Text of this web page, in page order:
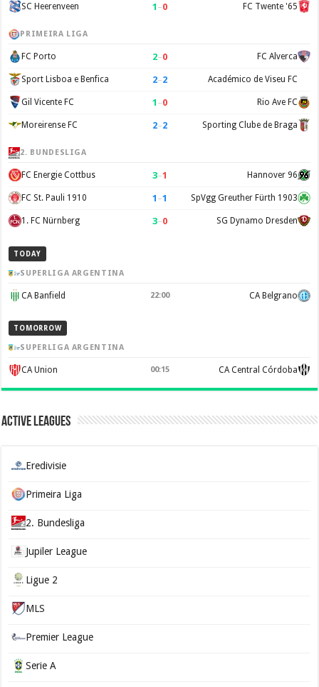
SC Heerenveen 1 –0 FC Twente '65
PRIMEIRA LIGA
FC Porto 2–0 FC Alverca
Sport Lisboa e Benfica 2–2 Académico de Viseu FC
Gil Vicente FC 1 –0 Rio Ave FC
Moreirense FC 2–2 Sporting Clube de Braga
2. BUNDESLIGA
FC Energie Cottbus 3–1 Hannover 96
FC St. Pauli 1910 1 –1 SpVgg Greuther Fürth 1903
1. FC Nürnberg 3–0 SG Dynamo Dresden
TODAY
SUPERLIGA ARGENTINA
CA Banfield 22:00 CA Belgrano
TOMORROW
SUPERLIGA ARGENTINA
CA Union 00:15 CA Central Córdoba
Active Leagues
Eredivisie
Primeira Liga
2. Bundesliga
Jupiler League
Ligue 2
MLS
Premier League
Serie A